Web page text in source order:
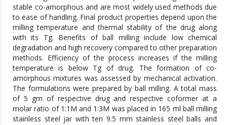
stable co-amorphous and are most widely used methods due
to ease of handling. Final product properties depend upon the
milling temperature and thermal stability of the drug along
with its Tg. Benefits of ball milling include low chemical
degradation and high recovery compared to other preparation
methods. Efficiency of the process increases if the milling
temperature is below Tg of drug. The formation of co-
amorphous mixtures was assessed by mechanical activation.
The formulations were prepared by ball milling. A total mass
of 5 gm of respective drug and respective coformer at a
molar ratio of 1:1M and 1:3M was placed in 165 ml ball milling
stainless steel jar with ten 9.5 mm stainless steel balls and